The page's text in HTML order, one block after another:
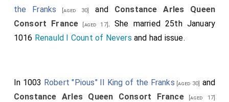
the Franks [aged 30] and Constance Arles Queen
Consort France [aged 17]. She married 25th January
1016 Renauld I Count of Nevers and had issue.
In 1003 Robert "Pious" II King of the Franks [aged 30] and
Constance Arles Queen Consort France[aged 17]